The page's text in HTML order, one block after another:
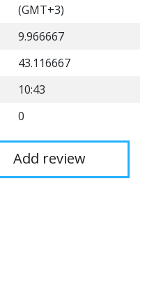
(GMT+3)
9.966667
43.116667
10:43
0
Add review